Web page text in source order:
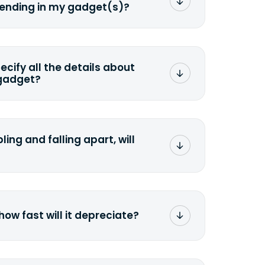
in my gadget(s)?
all the details about
and falling apart, will
fast will it depreciate?